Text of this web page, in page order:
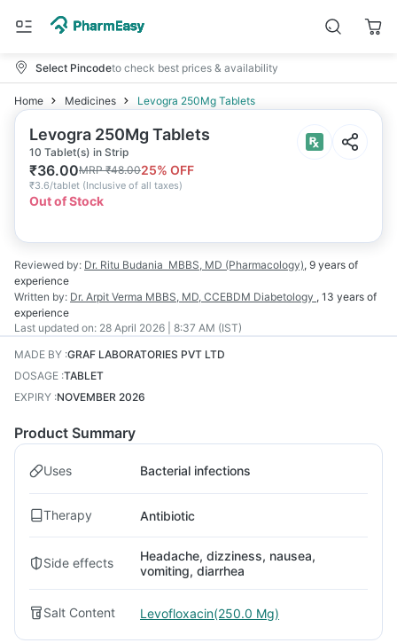
Select Pincodeto check best prices & availability
Home Medicines Levogra 250Mg Tablets
Levogra 250Mg Tablets
10 Tablet(s) in Strip
₹36.00MRP₹48.0025% OFF
₹3.6/tablet (Inclusive of all taxes)
Out of Stock
Reviewed by: Dr. Ritu Budania MBBS, MD (Pharmacology), 9 years of
experience
Written by: Dr. Arpit Verma MBBS, MD, CCEBDM Diabetology , 13 years of
experience
Last updated on: 28 April 2026 | 8:37 AM (IST)
MADE BY :GRAF LABORATORIES PVT LTD
DOSAGE :TABLET
EXPIRY :NOVEMBER 2026
Product Summary
Uses Bacterial infections
Therapy Antibiotic
Side effects
Headache, dizziness, nausea,
vomiting, diarrhea
Salt Content Levofloxacin(250.0 Mg)